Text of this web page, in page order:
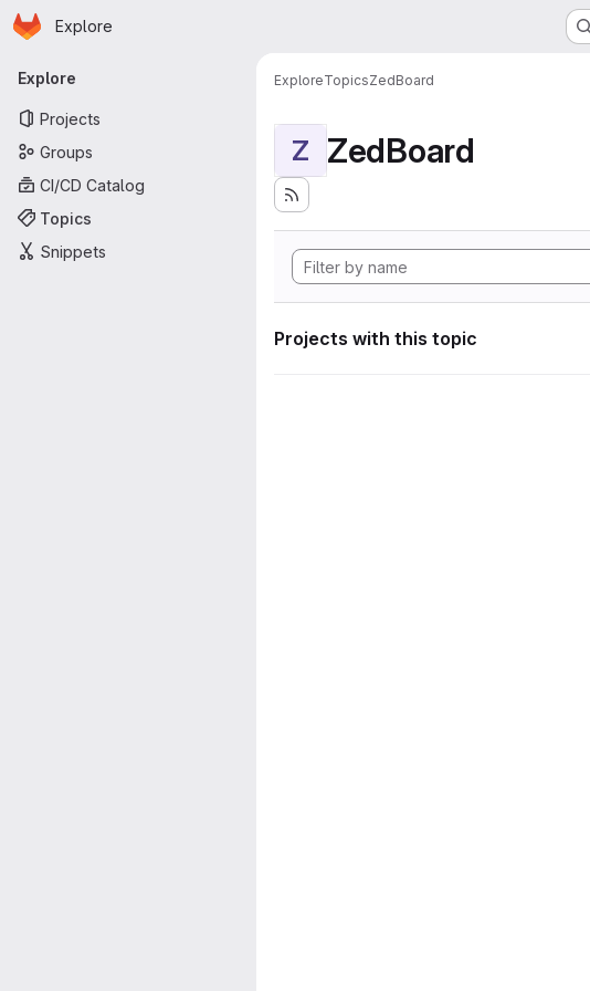
Skip to main content
Homepage
Explore
Primary navigation
Explore
Projects
Groups
CI/CD Catalog
Topics
Snippets
ExploreTopicsZedBoard
Z ZedBoard
Projects with this topic